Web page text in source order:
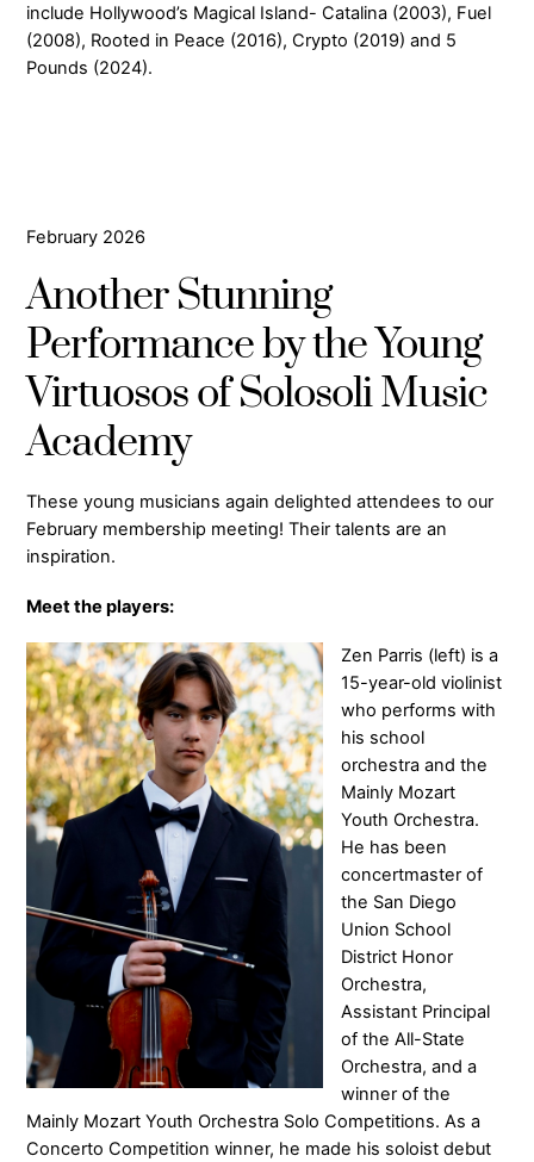
include Hollywood’s Magical Island- Catalina (2003), Fuel
(2008), Rooted in Peace (2016), Crypto (2019) and 5
Pounds (2024).
February 2026
Another Stunning
Performance by the Young
Virtuosos of Solosoli Music
Academy
These young musicians again delighted attendees to our
February membership meeting! Their talents are an
inspiration.
Meet the players:
Zen Parris (left) is a
15-year-old violinist
who performs with
his school
orchestra and the
Mainly Mozart
Youth Orchestra.
He has been
concertmaster of
the San Diego
Union School
District Honor
Orchestra,
Assistant Principal
of the All-State
Orchestra, and a
winner of the
Mainly Mozart Youth Orchestra Solo Competitions. As a
Concerto Competition winner, he made his soloist debut